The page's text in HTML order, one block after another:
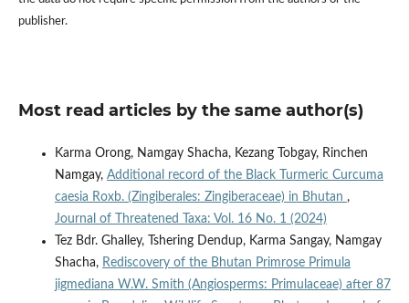
publisher.
Most read articles by the same author(s)
Karma Orong, Namgay Shacha, Kezang Tobgay, Rinchen
Namgay, Additional record of the Black Turmeric Curcuma
caesia Roxb. (Zingiberales: Zingiberaceae) in Bhutan ,
Journal of Threatened Taxa: Vol. 16 No. 1 (2024)
Tez Bdr. Ghalley, Tshering Dendup, Karma Sangay, Namgay
Shacha, Rediscovery of the Bhutan Primrose Primula
jigmediana W.W. Smith (Angiosperms: Primulaceae) after 87